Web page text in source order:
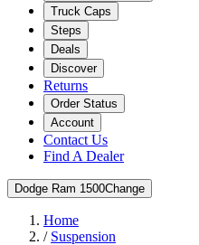
Truck Caps
Steps
Deals
Discover
Returns
Order Status
Account
Contact Us
Find A Dealer
Dodge Ram 1500Change
Home
/ Suspension